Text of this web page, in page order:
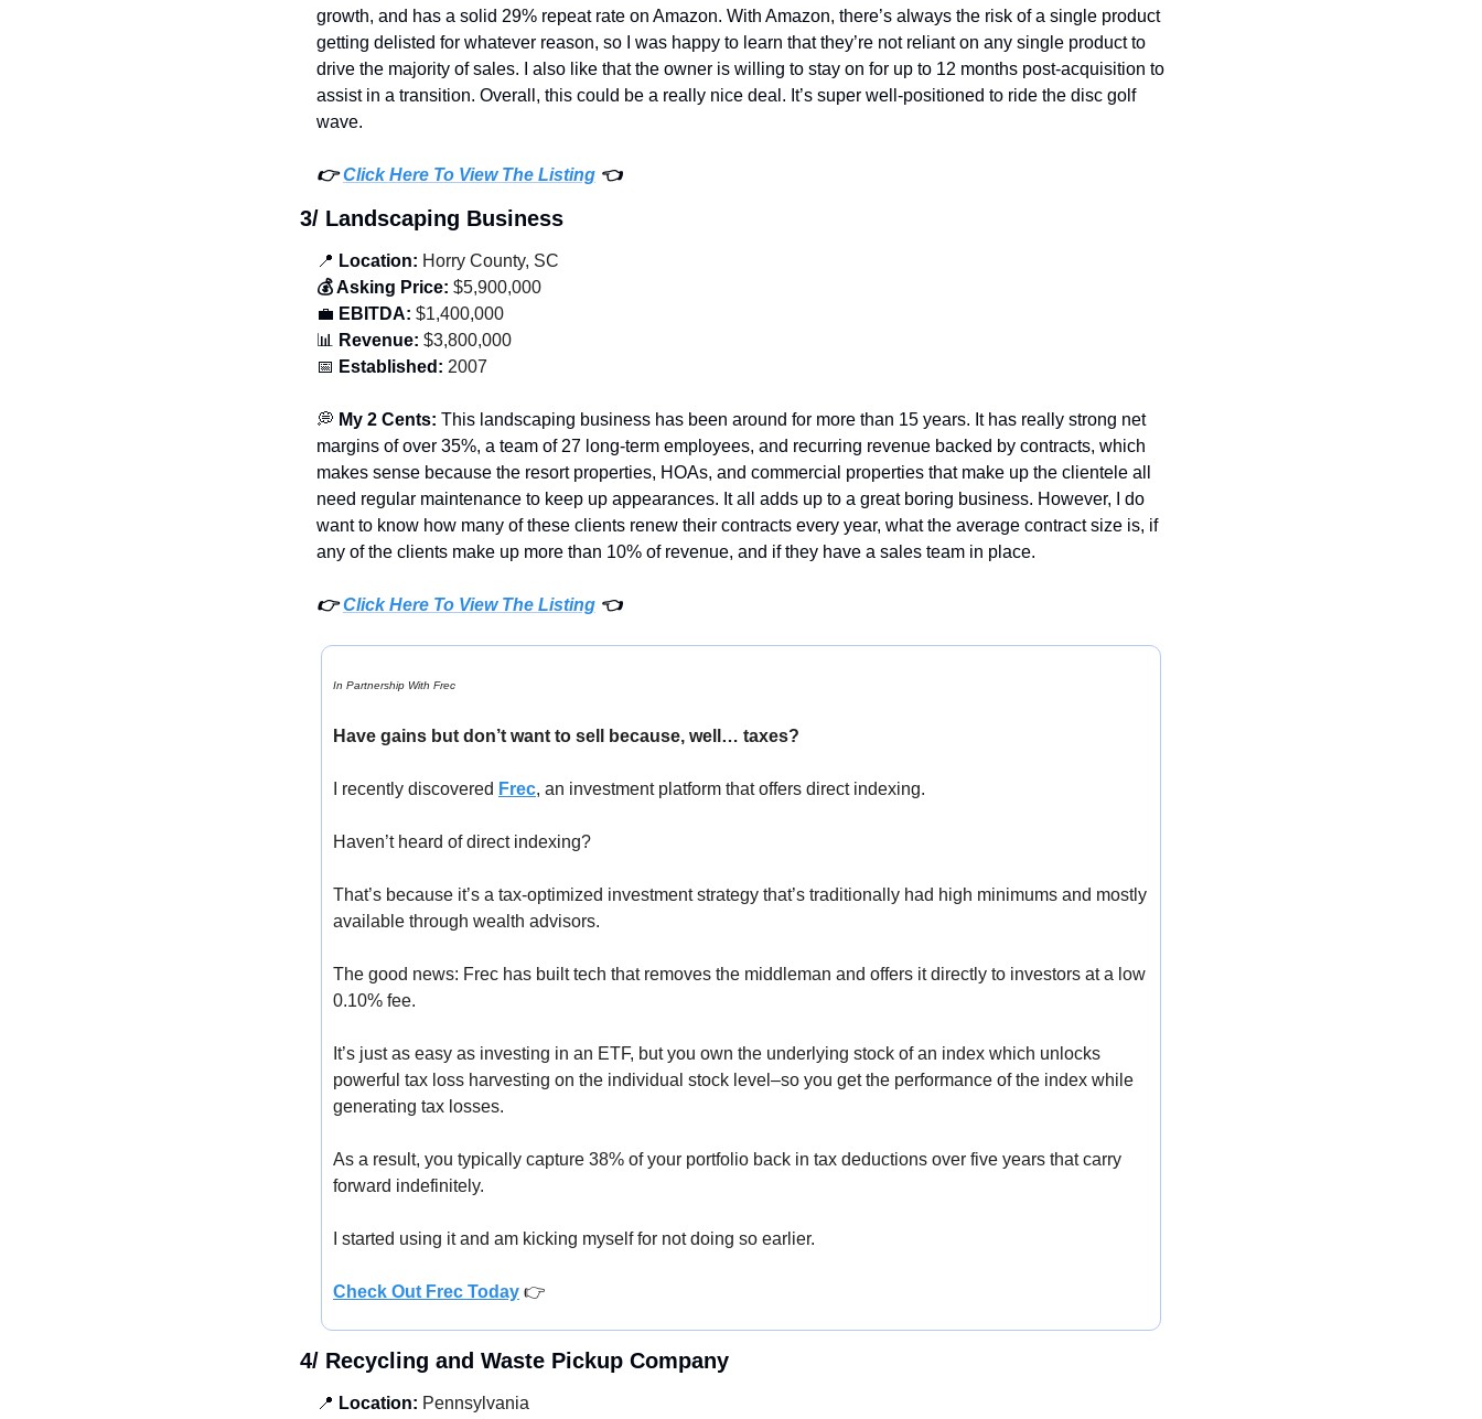
growth, and has a solid 29% repeat rate on Amazon. With Amazon, there’s always the risk of a single product
getting delisted for whatever reason, so I was happy to learn that they’re not reliant on any single product to
drive the majority of sales. I also like that the owner is willing to stay on for up to 12 months post-acquisition to
assist in a transition. Overall, this could be a really nice deal. It’s super well-positioned to ride the disc golf
wave.
👉 Click Here To View The Listing 👈
3/ Landscaping Business
📍 Location: Horry County, SC
💰 Asking Price: $5,900,000
💼 EBITDA: $1,400,000
📊
Revenue: $3,800,000
📅 Established: 2007
💭 My 2 Cents: This landscaping business has been around for more than 15 years. It has really strong net
margins of over 35%, a team of 27 long-term employees, and recurring revenue backed by contracts, which
makes sense because the resort properties, HOAs, and commercial properties that make up the clientele all
need regular maintenance to keep up appearances. It all adds up to a great boring business. However, I do
want to know how many of these clients renew their contracts every year, what the average contract size is, if
any of the clients make up more than 10% of revenue, and if they have a sales team in place.
👉 Click Here To View The Listing 👈
In Partnership With Frec
Have gains but don’t want to sell because, well… taxes?
I recently discovered Frec, an investment platform that offers direct indexing.
Haven’t heard of direct indexing?
That’s because it’s a tax-optimized investment strategy that’s traditionally had high minimums and mostly
available through wealth advisors.
The good news: Frec has built tech that removes the middleman and offers it directly to investors at a low
0.10% fee.
It’s just as easy as investing in an ETF, but you own the underlying stock of an index which unlocks
powerful tax loss harvesting on the individual stock level–so you get the performance of the index while
generating tax losses.
As a result, you typically capture 38% of your portfolio back in tax deductions over five years that carry
forward indefinitely.
I started using it and am kicking myself for not doing so earlier.
Check Out Frec Today 👉
4/ Recycling and Waste Pickup Company
📍 Location: Pennsylvania